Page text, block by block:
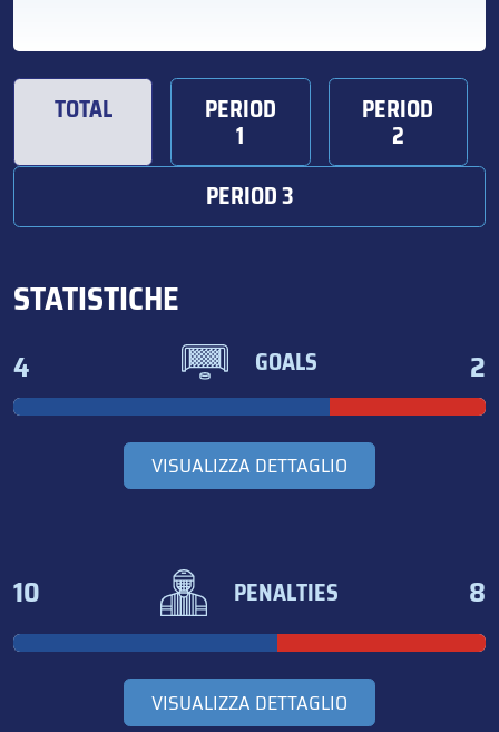
TOTAL PERIOD
1
PERIOD
2
PERIOD 3
STATISTICHE
4 GOALS 2
VISUALIZZA DETTAGLIO
10 PENALTIES 8
VISUALIZZA DETTAGLIO